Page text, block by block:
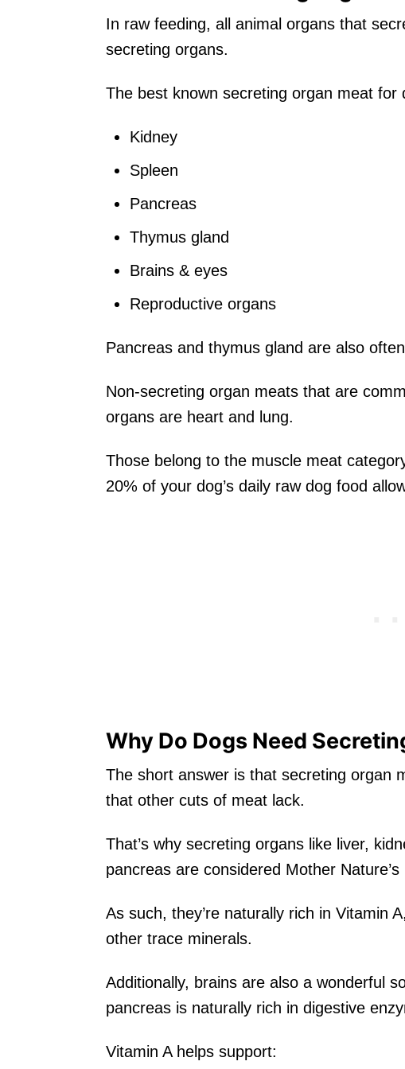
In raw feeding, all animal organs that
secreting organs.
The best known secreting organ meat for
Kidney
Spleen
Pancreas
Thymus gland
Brains & eyes
Reproductive organs
Pancreas and thymus gland are also
Non-secreting organ meats that are
organs are heart and lung.
Those belong to the muscle meat
20% of your dog’s daily raw dog food
Why Do Dogs Need
The short answer is that secreting organ
that other cuts of meat lack.
That’s why secreting organs like liver,
pancreas are considered Mother Nature’s
As such, they’re naturally rich in Vitamin
other trace minerals.
Additionally, brains are also a wonderful
pancreas is naturally rich in digestive
Vitamin A helps support: